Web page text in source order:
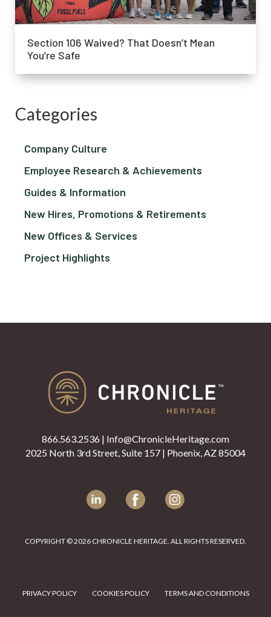
Section 106 Waived? That Doesn’t Mean
You’re Safe
Categories
Company Culture
Employee Research & Achievements
Guides & Information
New Hires, Promotions & Retirements
New Offices & Services
Project Highlights
866.563.2536 | Info@ChronicleHeritage.com
2025 North 3rd Street, Suite 157 | Phoenix, AZ 85004
COPYRIGHT © 2026 CHRONICLE HERITAGE. ALL RIGHTS RESERVED.
PRIVACY POLICY COOKIES POLICY TERMS AND CONDITIONS